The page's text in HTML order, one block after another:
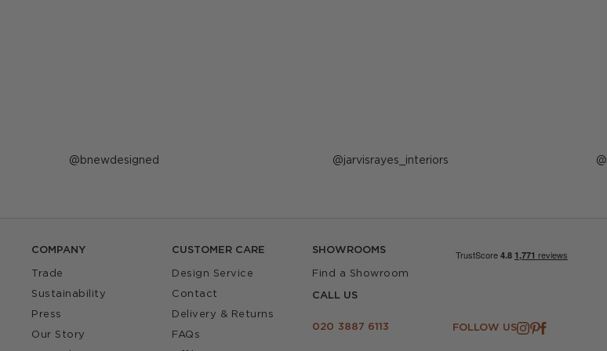
Post
bnewdesigned Post
jarvisrayes_interiors
COMPANY
Trade
Sustainability
Press
Our Story
CUSTOMER CARE
Design Service
Contact
Delivery & Returns
FAQs
SHOWROOMS
Find a Showroom
CALL US
020 3887 6113 FOLLOW US